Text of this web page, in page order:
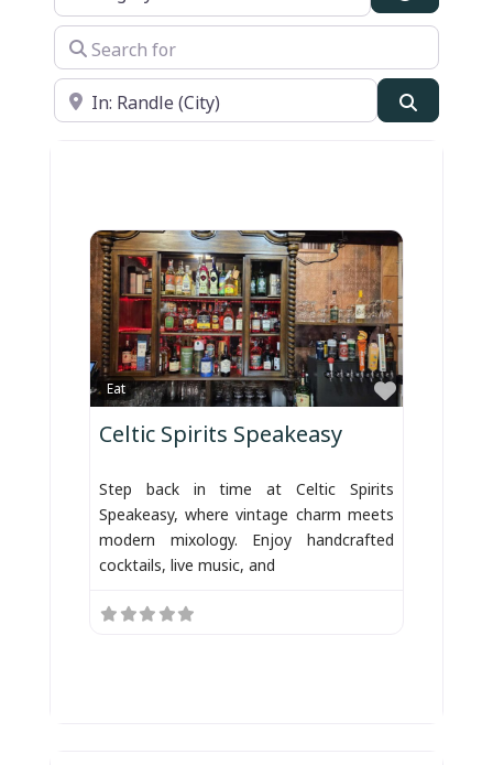
Search for
Near
Eat
Favorite
Celtic Spirits Speakeasy
Step back in time at Celtic Spirits
Speakeasy, where vintage charm meets
modern mixology. Enjoy handcrafted
cocktails, live music, and